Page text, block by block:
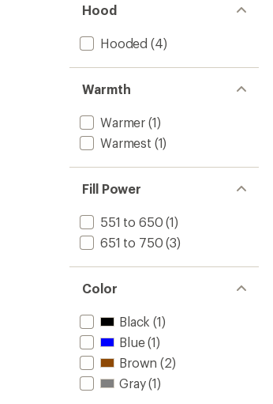
Hood
Hooded (4)
Warmth
Warmer (1)
Warmest (1)
Fill Power
551 to 650 (1)
651 to 750 (3)
Color
Black (1)
Blue(1)
Brown (2)
Gray(1)